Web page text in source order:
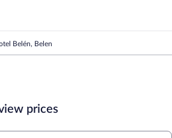
Belén, Belen
prices